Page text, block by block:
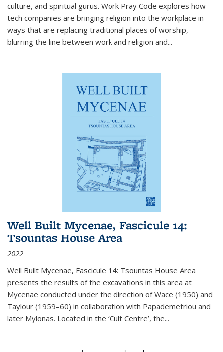
culture, and spiritual gurus. Work Pray Code explores how
tech companies are bringing religion into the workplace in
ways that are replacing traditional places of worship,
blurring the line between work and religion and...
Well Built Mycenae, Fascicule 14:
Tsountas House Area
2022
Well Built Mycenae, Fascicule 14: Tsountas House Area
presents the results of the excavations in this area at
Mycenae conducted under the direction of Wace (1950) and
Taylour (1959–60) in collaboration with Papademetriou and
later Mylonas. Located in the ‘Cult Centre’, the...